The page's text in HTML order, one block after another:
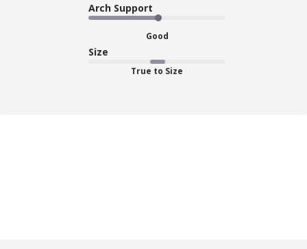
Arch Support
Good
Size
True to Size